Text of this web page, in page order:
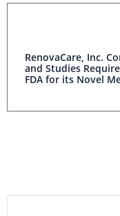
RenovaCare, Inc.
and Studies
FDA for its Novel